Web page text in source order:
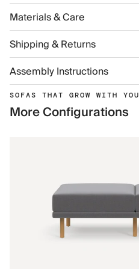
Materials & Care
Shipping & Returns
Assembly Instructions
SOFAS THAT GROW WITH YOU
More Configurations